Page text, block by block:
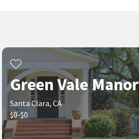
Green Vale Manor
Santa Clara, CA
$0-$0